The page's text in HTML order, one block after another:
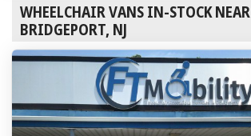
WHEELCHAIR VANS IN-STOCK NEAR
BRIDGEPORT, NJ